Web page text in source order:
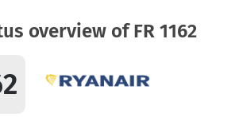
overview of FR 1162